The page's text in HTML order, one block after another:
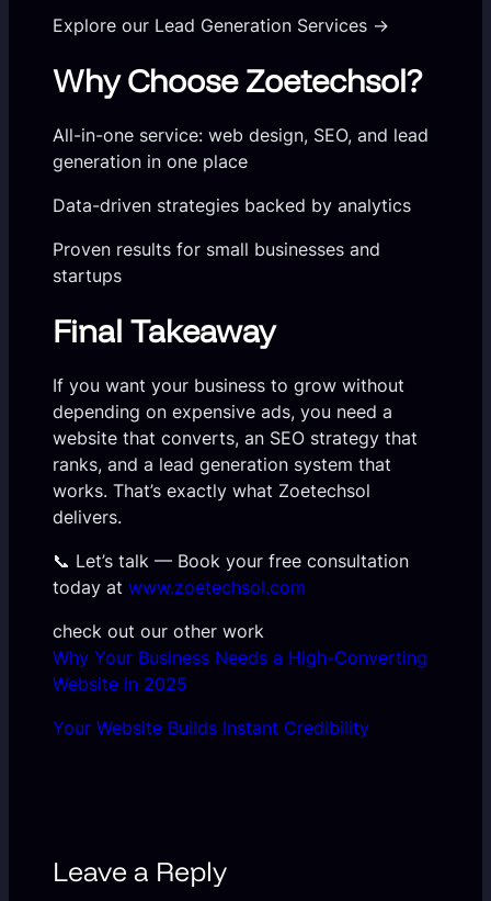
Explore our Lead Generation Services →
Why Choose Zoetechsol?
All-in-one service: web design, SEO, and lead
generation in one place
Data-driven strategies backed by analytics
Proven results for small businesses and
startups
Final Takeaway
If you want your business to grow without
depending on expensive ads, you need a
website that converts, an SEO strategy that
ranks, and a lead generation system that
works. That’s exactly what Zoetechsol
delivers.
📞 Let’s talk — Book your free consultation
today at www.zoetechsol.com
check out our other work
Why Your Business Needs a High-Converting
Website in 2025
Your Website Builds Instant Credibility
Leave a Reply